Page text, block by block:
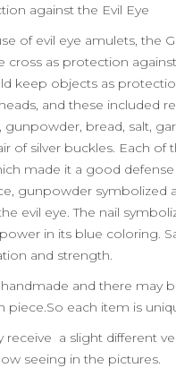
against the Evil Eye
of evil eye amulets, the
cross as protection
keep objects as
and these included
gunpowder, bread, salt,
of silver buckles. Each of
made it a good
gunpowder symbolized
evil eye. The nail
in its blue coloring.
and strength.
and there may
piece.So each item is
receive a slight different
seeing in the pictures.